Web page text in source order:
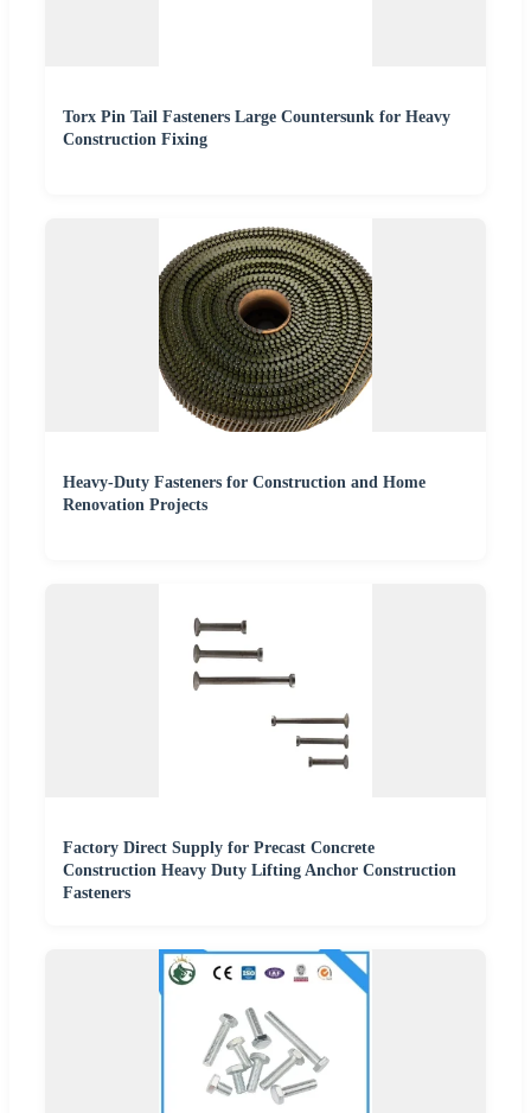
Torx Pin Tail Fasteners Large Countersunk for Heavy
Construction Fixing
Heavy-Duty Fasteners for Construction and Home
Renovation Projects
Factory Direct Supply for Precast Concrete
Construction Heavy Duty Lifting Anchor Construction
Fasteners